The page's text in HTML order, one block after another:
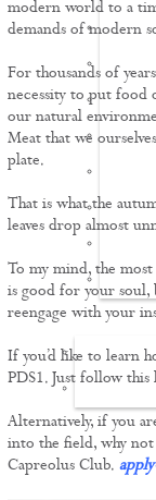
KNOWLEDGE
FILMS
modern world to a
demands of modern
For thousands of
necessity to put food
our natural
Meat that we
plate.
That is what the
leaves drop almost
To my mind, the
is good for your soul,
reengage with your
If you’d like to learn
PDS1. Just follow
Alternatively, if you
into the field, why not
Capreolus Club.